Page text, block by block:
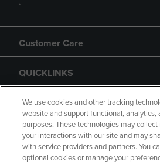
Customer Care
QUICKLINKS
GIFT CARD
We use cookies and other tracking
website and support functional, analytics,
purposes. These technologies may
your interactions with our site and may
with service providers and partners. You
optional cookies or manage your